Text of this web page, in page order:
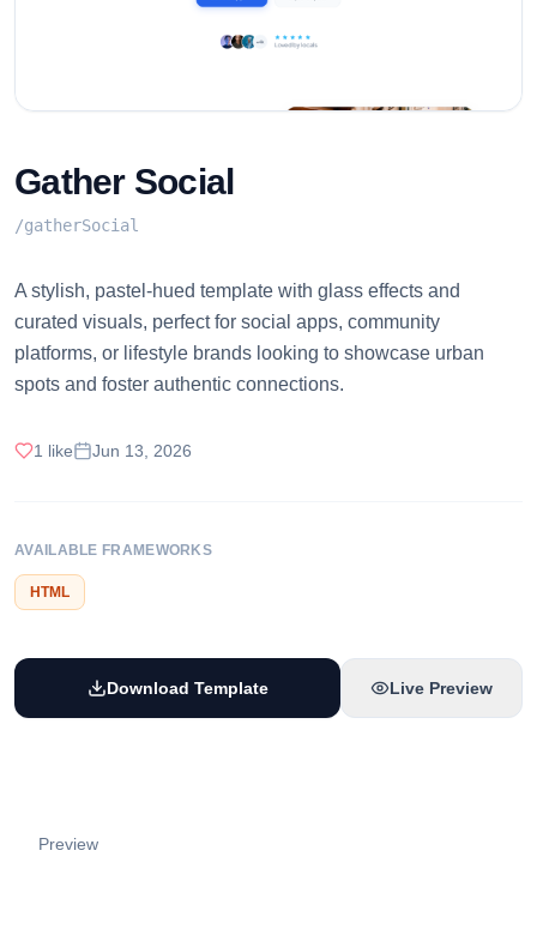
Gather Social
/gatherSocial
A stylish, pastel-hued template with glass effects and
curated visuals, perfect for social apps, community
platforms, or lifestyle brands looking to showcase urban
spots and foster authentic connections.
1 like Jun 13, 2026
AVAILABLE FRAMEWORKS
HTML
Download Template Live Preview
Preview